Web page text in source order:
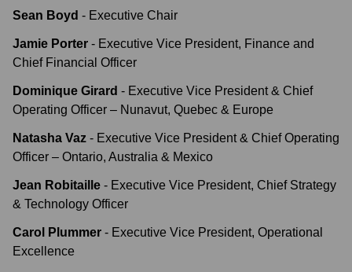
Sean Boyd - Executive Chair
Jamie Porter - Executive Vice President, Finance and
Chief Financial Officer
Dominique Girard - Executive Vice President & Chief
Operating Officer – Nunavut, Quebec & Europe
Natasha Vaz - Executive Vice President & Chief Operating
Officer – Ontario, Australia & Mexico
Jean Robitaille - Executive Vice President, Chief Strategy
& Technology Officer
Carol Plummer - Executive Vice President, Operational
Excellence